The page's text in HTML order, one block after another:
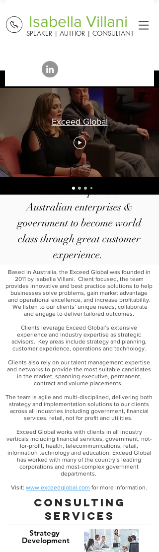
SPEAKER | AUTHOR | CONSULTANT
Isabella Villani
Exceed Global
Isabella empowers
Australian enterprises &
government to become world
class through great customer
experience.
Based in Australia, the Exceed Global was founded in
2011 by Isabella Villani. Client focused, the team
provides innovative and best practice solutions to help
businesses solve problems, gain market advantage
and operational excellence, and increase profitability.
We listen to our clients’ unique needs, collaborate
and engage to deliver tailored outcomes.
Clients leverage Exceed Global’s extensive
experience and industry expertise as strategic
advisors. Key areas include strategy and planning,
customer experience, operations and technology.
Clients also rely on our talent management expertise
and networks to provide the most suitable candidates
in the market, spanning executive, permanent,
contract and volume placements.
The team is agile and multi-disciplined, delivering both
strategy and implementation solutions to our clients
across all industries including government, financial
services, retail, not for profit and utilities.
Exceed Global works with clients in all industry
verticals including financial services, government, not-
for-profit, health, telecommunications, retail,
information technology and education. Exceed Global
has worked with many of the country’s leading
corporations and most-complex government
departments.
Visit: www.exceedglobal.com for more information.
consulting
services
Strategy
Development